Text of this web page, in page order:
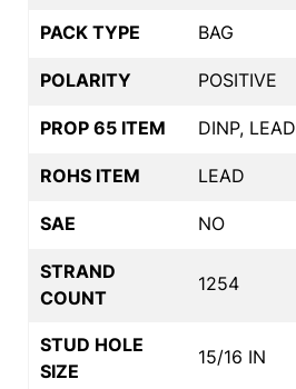
PACK TYPE BAG
POLARITY POSITIVE
PROP 65 ITEM DINP, LEAD
ROHS ITEM LEAD
SAE NO
STRAND
COUNT
1254
STUD HOLE
SIZE
15/16 IN